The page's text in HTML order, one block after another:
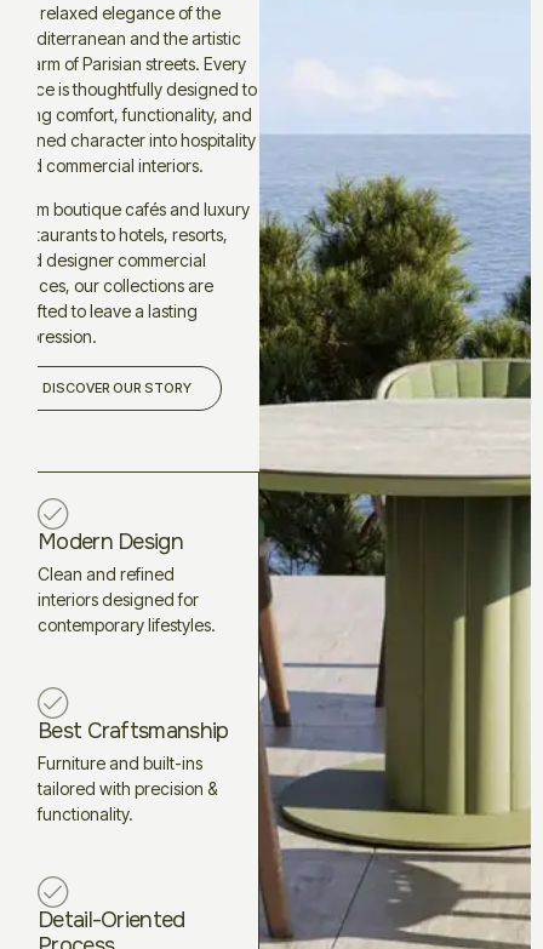
the relaxed elegance of the
Mediterranean and the artistic
charm of Parisian streets. Every
piece is thoughtfully designed to
bring comfort, functionality, and
refined character into hospitality
and commercial interiors.
From boutique cafés and luxury
restaurants to hotels, resorts,
and designer commercial
spaces, our collections are
crafted to leave a lasting
impression.
DISCOVER OUR STORY
Modern Design
Clean and refined
interiors designed for
contemporary lifestyles.
Best Craftsmanship
Furniture and built-ins
tailored with precision &
functionality.
Detail-Oriented